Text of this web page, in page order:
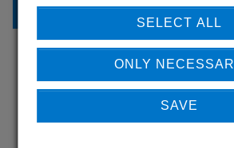
BACK TO
LEARN MORE
OUR REFERENCES
SELECT ALL
ONLY
SAVE